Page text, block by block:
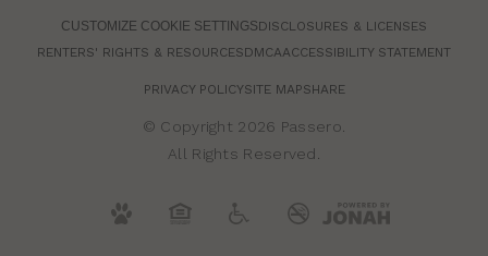
CUSTOMIZE COOKIE SETTINGSDISCLOSURES & LICENSES
RENTERS' RIGHTS & RESOURCESDMCAACCESSIBILITY STATEMENT
PRIVACY POLICYSITE MAPSHARE
© Copyright 2026 Passero.
All Rights Reserved.